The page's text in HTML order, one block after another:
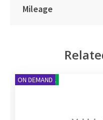
Mileage
NEW ARRIVAL
ON DEMAND